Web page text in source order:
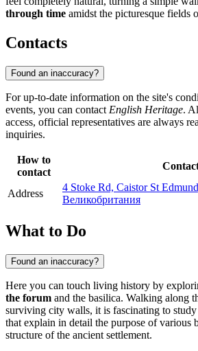
through time amidst the picturesque fields
Contacts
Found an inaccuracy?
For up-to-date information on the site's
events, you can contact English Heritage.
access, official representatives are always
inquiries.
How to
contact
Address
4 Stoke Rd, Caistor St
Великобритания
What to Do
Found an inaccuracy?
Here you can touch living history by
the forum and the basilica. Walking along
surviving city walls, it is fascinating to
that explain in detail the purpose of various
structure of the ancient settlement.